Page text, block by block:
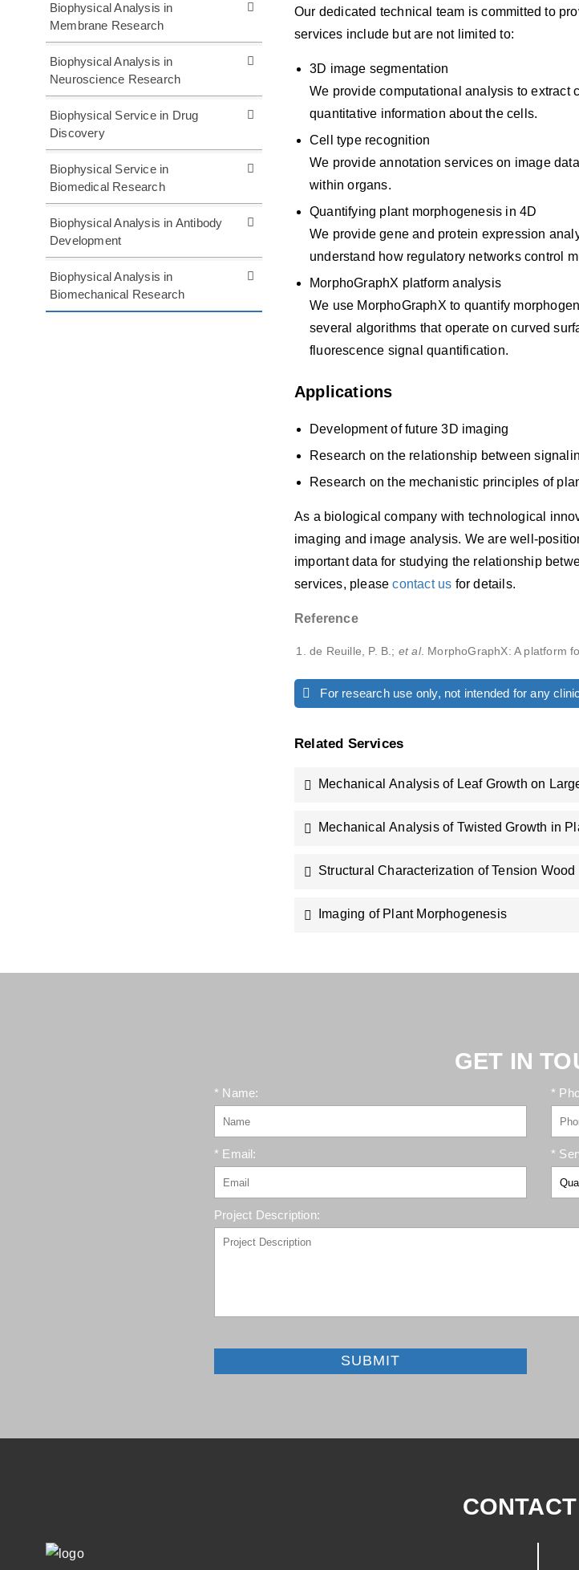
Biophysical Analysis in
Membrane Research
Biophysical Analysis in
Neuroscience Research
Biophysical Service in Drug
Discovery
Biophysical Service in
Biomedical Research
Biophysical Analysis in Antibody
Development
Biophysical Analysis in
Biomechanical Research
Our dedicated technical team is committed to
services include but are not limited to:
3D image segmentation
We provide computational analysis to
quantitative information about the cells.
Cell type recognition
We provide annotation services on image
within organs.
Quantifying plant morphogenesis in 4D
We provide gene and protein expression
understand how regulatory networks control
MorphoGraphX platform analysis
We use MorphoGraphX to quantify
several algorithms that operate on curved
fluorescence signal quantification.
Applications
Development of future 3D imaging
Research on the relationship between
Research on the mechanistic principles of
As a biological company with technological
imaging and image analysis. We are well-
important data for studying the relationship
services, pleasecontact us for details.
Reference
de Reuille, P. B.; et al. MorphoGraphX: A platform
For research use only, not intended for any
Related Services
Mechanical Analysis of Leaf Growth on
Mechanical Analysis of Twisted Growth in
Structural Characterization of Tension Wood
Imaging of Plant Morphogenesis
GET IN
* Name: *
* Email: *
Project Description:
SUBMIT